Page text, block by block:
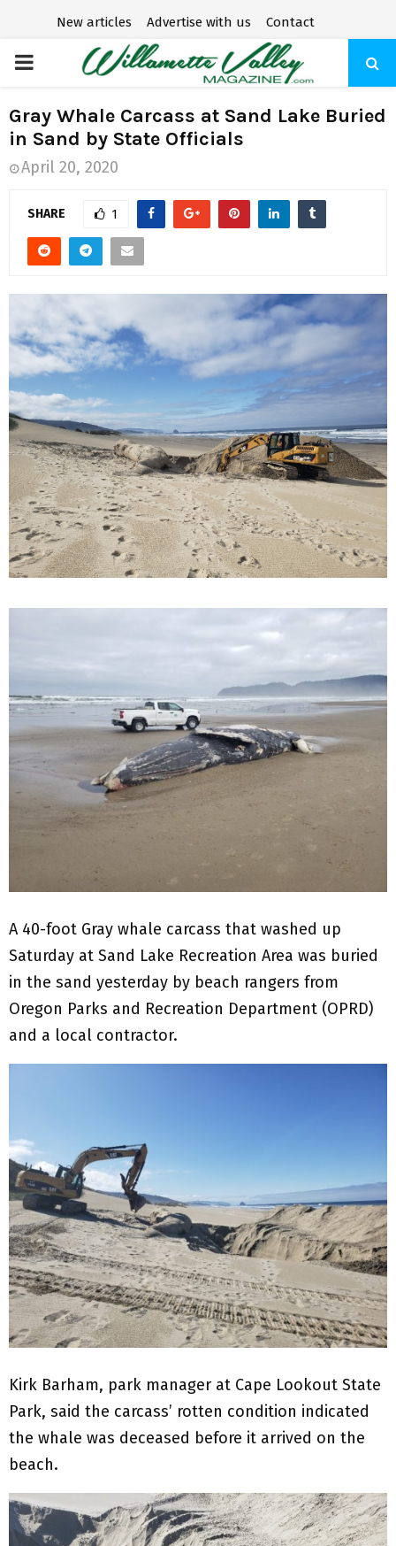
New articles Advertise with us Contact
P
R
I
M
R
Y
M
E
N
U
Gray Whale Carcass at Sand Lake Buried
in Sand by State Officials
April 20, 2020
SHARE 1
A 40-foot Gray whale carcass that washed up
Saturday at Sand Lake Recreation Area was buried
in the sand yesterday by beach rangers from
Oregon Parks and Recreation Department (OPRD)
and a local contractor.
Kirk Barham, park manager at Cape Lookout State
Park, said the carcass’ rotten condition indicated
the whale was deceased before it arrived on the
beach.